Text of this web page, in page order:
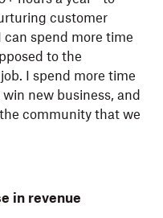
customer
can spend more time
to the
I spend more time
new business, and
community that we
in revenue